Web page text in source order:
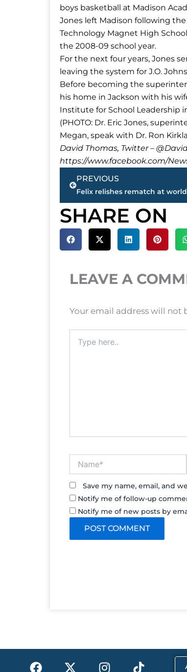
boys basketball at Madison
Jones left Madison following
Technology Magnet High
the 2008-09 school year.
For the next four years, Jones
leaving the system for J.O.
Before becoming the
his home in Jackson with his
Institute for School Leadership
(PHOTO: Dr. Eric Jones,
Megan, speak with Dr. Ron
David Thomas, Twitter –
https://www.facebook.com/
Prev
PREVIOUS
SHARE ON
LEAVE A
Your email address will not
here..
Save my name, email, and
Notify me of follow-up
Notify me of new posts by
F
X
I
T